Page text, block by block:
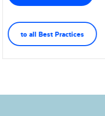
to all Best Practices